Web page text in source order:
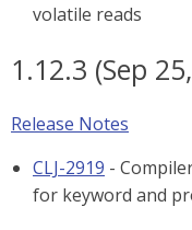
volatile reads
1.12.3 (Sep
Release Notes
CLJ-2919 -
for keyword and